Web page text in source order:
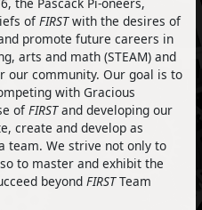
ofFIRSTwith the desires of
promote future careers in
arts and math (STEAM) and
our community. Our goal is to
with Gracious
ofFIRSTand developing our
create and develop as
team. We strive not only to
to master and exhibit the
beyondFIRSTTeam